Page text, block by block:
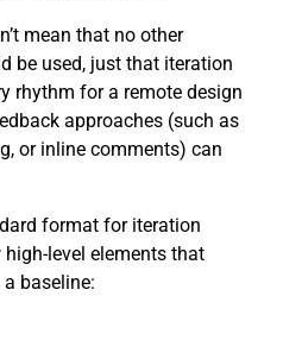
mean that no other
be used, just that iteration
rhythm for a remote design
approaches (such as
or inline comments) can
format for iteration
level elements that
baseline: